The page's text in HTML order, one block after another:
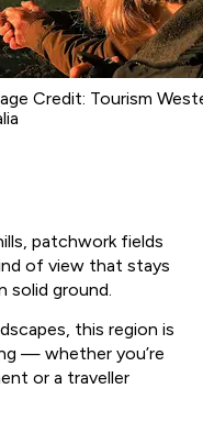
Credit: Tourism
patchwork fields
of view that stays
solid ground.
this region is
— whether you’re
or a traveller